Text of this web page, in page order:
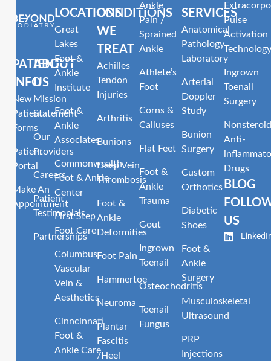
PATIENT
INFO
New
Patient
Forms
Patient
Portal
Make An
Appointment
ABOUT
US
Mission
Statement
Our
Providers
Careers
Patient
Testimonials
Partnerships
LOCATIONS
Great
Lakes
Foot &
Ankle
Institute
Foot &
Ankle
Associates
Commonwealth
Foot & Ankle
Center
First Step
Foot Care
Columbus
Vascular
Vein &
Aesthetics
Cinncinnati
Foot &
Ankle Care
CONDITIONS
WE
TREAT
Achilles
Tendon
Injuries
Arthritis
Bunions
Deep Vein
Thrombosis
Foot &
Ankle
Deformities
Foot Pain
Hammertoe
Neuroma
Plantar
Fascitis
/Heel
Ankle
Pain /
Sprained
Ankle
Athlete’s
Foot
Corns &
Calluses
Flat Feet
Foot &
Ankle
Trauma
Gout
Ingrown
Toenail
Osteochodritis
Toenail
Fungus
SERVICES
Anatomical
Pathology
Laboratory
Arterial
Doppler
Study
Bunion
Surgery
Custom
Orthotics
Diabetic
Shoes
Foot &
Ankle
Surgery
Musculoskeletal
Ultrasound
PRP
Injections
Pulse
Activation
Technology
Ingrown
Toenail
Surgery
Anti-
Drugs
BLOG
US